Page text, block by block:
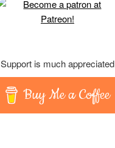
Support is much appreciated
Buy Me a Coffee